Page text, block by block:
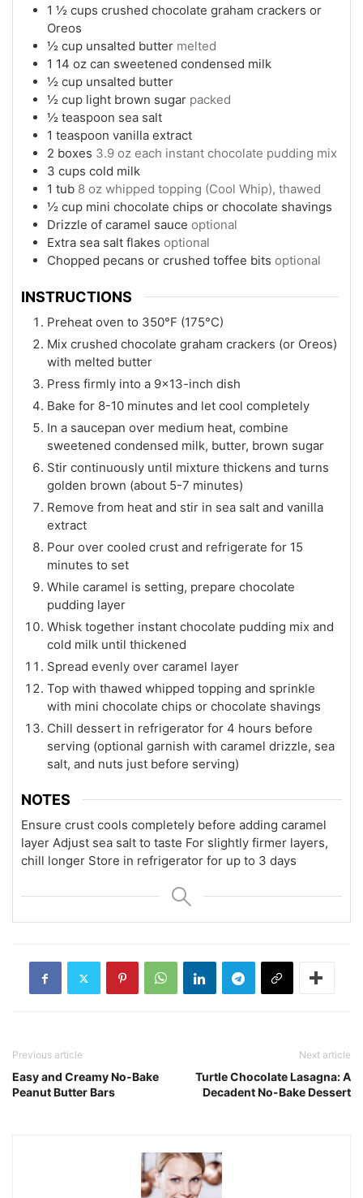
1 ½ cups crushed chocolate graham crackers or
Oreos
½ cup unsalted butter melted
1 14 oz can sweetened condensed milk
½ cup unsalted butter
½ cup light brown sugar packed
½ teaspoon sea salt
1 teaspoon vanilla extract
2 boxes 3.9 oz each instant chocolate pudding mix
3 cups cold milk
1 tub 8 oz whipped topping (Cool Whip), thawed
½ cup mini chocolate chips or chocolate shavings
Drizzle of caramel sauce optional
Extra sea salt flakes optional
Chopped pecans or crushed toffee bits optional
INSTRUCTIONS
Preheat oven to 350°F (175°C)
Mix crushed chocolate graham crackers (or Oreos)
with melted butter
Press firmly into a 9×13-inch dish
Bake for 8-10 minutes and let cool completely
In a saucepan over medium heat, combine
sweetened condensed milk, butter, brown sugar
Stir continuously until mixture thickens and turns
golden brown (about 5-7 minutes)
Remove from heat and stir in sea salt and vanilla
extract
Pour over cooled crust and refrigerate for 15
minutes to set
While caramel is setting, prepare chocolate
pudding layer
Whisk together instant chocolate pudding mix and
cold milk until thickened
Spread evenly over caramel layer
Top with thawed whipped topping and sprinkle
with mini chocolate chips or chocolate shavings
Chill dessert in refrigerator for 4 hours before
serving (optional garnish with caramel drizzle, sea
salt, and nuts just before serving)
NOTES
Ensure crust cools completely before adding caramel
layer Adjust sea salt to taste For slightly firmer layers,
chill longer Store in refrigerator for up to 3 days
Previous article
Easy and Creamy No-Bake
Peanut Butter Bars
Next article
Turtle Chocolate Lasagna: A
Decadent No-Bake Dessert